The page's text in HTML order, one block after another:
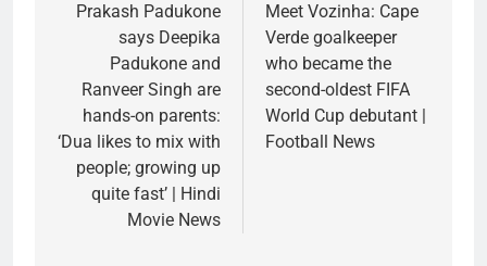
navigation
Prakash Padukone
says Deepika
Padukone and
Ranveer Singh are
hands-on parents:
‘Dua likes to mix with
people; growing up
quite fast’ | Hindi
Movie News
Meet Vozinha: Cape
Verde goalkeeper
who became the
second-oldest FIFA
World Cup debutant |
Football News